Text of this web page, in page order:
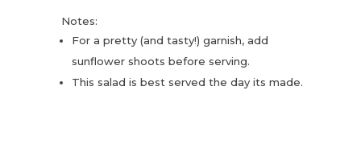
Notes:
For a pretty (and tasty!) garnish, add
sunflower shoots before serving.
This salad is best served the day its made.